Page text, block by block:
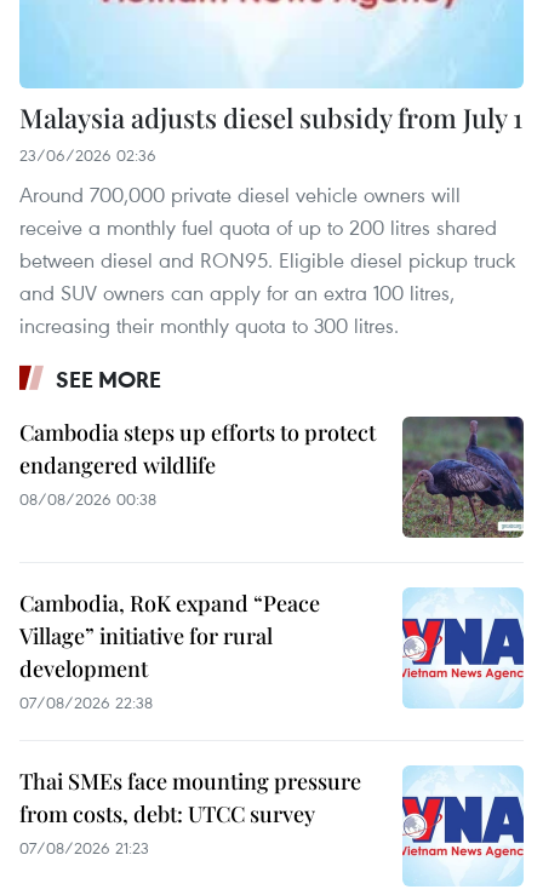
Malaysia adjusts diesel subsidy from July 1
23/06/2026 02:36
Around 700,000 private diesel vehicle owners will
receive a monthly fuel quota of up to 200 litres shared
between diesel and RON95. Eligible diesel pickup truck
and SUV owners can apply for an extra 100 litres,
increasing their monthly quota to 300 litres.
SEE MORE
Cambodia steps up efforts to protect
endangered wildlife
08/08/2026 00:38
Cambodia, RoK expand “Peace
Village” initiative for rural
development
07/08/2026 22:38
Thai SMEs face mounting pressure
from costs, debt: UTCC survey
07/08/2026 21:23